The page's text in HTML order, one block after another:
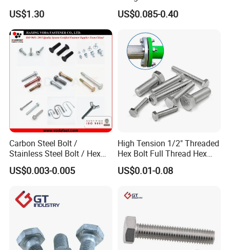
Grade 2 5 8 A10 Inch Size
Unc Unf
US$1.30
Screw Concrete Bolt
US$0.085-0.40
Carbon Steel Bolt /
Stainless Steel Bolt / Hex
Bolt / Hex Flange Bolt/
Square Bolt / Carriage Bolt /
US$0.003-0.005
High Tension 1/2" Threaded
Hex Bolt Full Thread Hex
Head Bolt Stainless Steel
Hex Bolt and Nut DIN933
US$0.01-0.08